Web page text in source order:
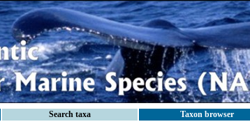
Search taxa Taxon browser